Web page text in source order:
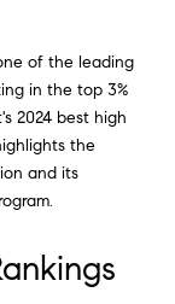
of the leading
in the top 3%
2024 best high
the
and its